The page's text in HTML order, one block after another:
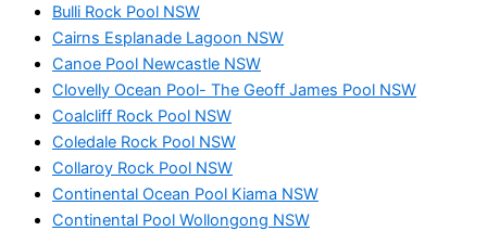
Bulli Rock Pool NSW
Cairns Esplanade Lagoon NSW
Canoe Pool Newcastle NSW
Clovelly Ocean Pool- The Geoff James Pool NSW
Coalcliff Rock Pool NSW
Coledale Rock Pool NSW
Collaroy Rock Pool NSW
Continental Ocean Pool Kiama NSW
Continental Pool Wollongong NSW